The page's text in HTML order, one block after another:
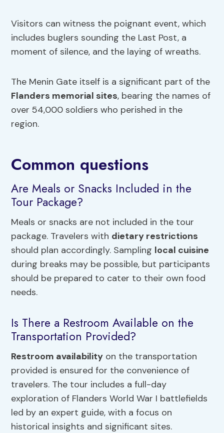
Visitors can witness the poignant event, which
includes buglers sounding the Last Post, a
moment of silence, and the laying of wreaths.
The Menin Gate itself is a significant part of the
Flanders memorial sites, bearing the names of
over 54,000 soldiers who perished in the
region.
Common questions
Are Meals or Snacks Included in the
Tour Package?
Meals or snacks are not included in the tour
package. Travelers with dietary restrictions
should plan accordingly. Sampling local cuisine
during breaks may be possible, but participants
should be prepared to cater to their own food
needs.
Is There a Restroom Available on the
Transportation Provided?
Restroom availability on the transportation
provided is ensured for the convenience of
travelers. The tour includes a full-day
exploration of Flanders World War I battlefields
led by an expert guide, with a focus on
historical insights and significant sites.